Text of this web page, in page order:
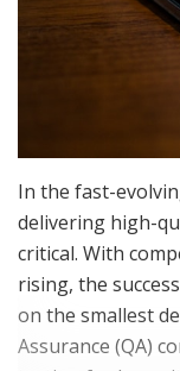
In the fast-
delivering high-
critical. With
rising, the
on the smallest
Assurance (QA)